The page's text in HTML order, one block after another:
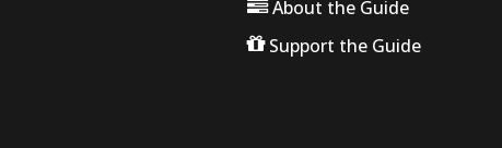
About the Guide
Support the Guide